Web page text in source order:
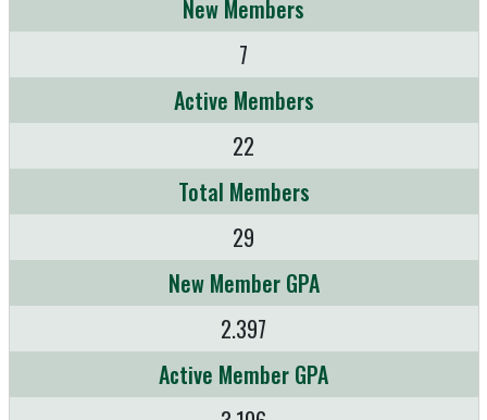
New Members
7
Active Members
22
Total Members
29
New Member GPA
2.397
Active Member GPA